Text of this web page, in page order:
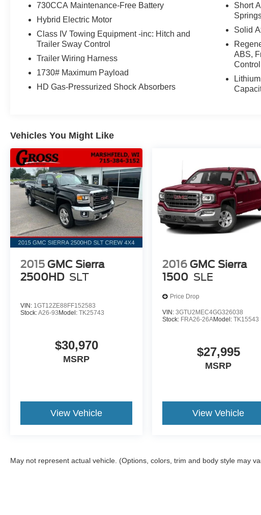
- Sun Visors w/Illuminated Vanity Mirrors
- Heated Front Seats
- Power 2-Way Driver Lumbar Adjust
- Power Adjust 8-Way Driver Seat
This Ram 1500 Big Horn/Lone Star comes equipped with a host
driving experience. With just 8,998 miles, it's a fantastic
truck. Schedule a test drive today and discover the exceptional
730CCA Maintenance-Free Battery
Hybrid Electric Motor
Class IV Towing Equipment -inc: Hitch and
Trailer Sway Control
Trailer Wiring Harness
1730# Maximum Payload
HD Gas-Pressurized Shock Absorbers
Short
Solid
ABS,
Vehicles You Might Like
2015 GMC Sierra
2500HD SLT
VIN: 1GT12ZE88FF152583
Stock:A26-93 Model: TK25743
$30,970
MSRP
View Vehicle
2016 GMC Sierra
1500 SLE
Price Drop
VIN:3GTU2MEC4GG326038
Stock: FRA26-26AModel:TK15543
$27,995
MSRP
View Vehicle
May not represent actual vehicle. (Options, colors, trim and body style may